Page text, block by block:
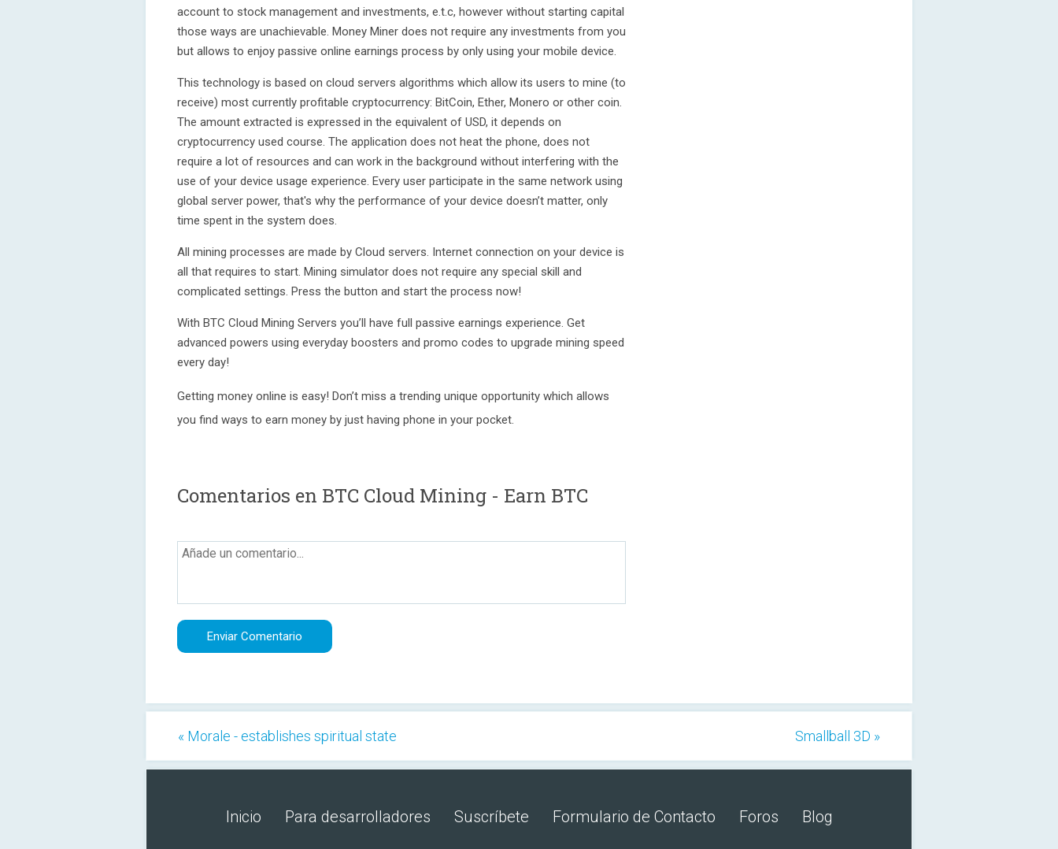
account to stock management and investments, e.t.c, however without starting capital
those ways are unachievable. Money Miner does not require any investments from you
but allows to enjoy passive online earnings process by only using your mobile device.
This technology is based on cloud servers algorithms which allow its users to mine (to
receive) most currently profitable cryptocurrency: BitCoin, Ether, Monero or other coin.
The amount extracted is expressed in the equivalent of USD, it depends on
cryptocurrency used course. The application does not heat the phone, does not
require a lot of resources and can work in the background without interfering with the
use of your device usage experience. Every user participate in the same network using
global server power, that's why the performance of your device doesn’t matter, only
time spent in the system does.
All mining processes are made by Cloud servers. Internet connection on your device is
all that requires to start. Mining simulator does not require any special skill and
complicated settings. Press the button and start the process now!
With BTC Cloud Mining Servers you’ll have full passive earnings experience. Get
advanced powers using everyday boosters and promo codes to upgrade mining speed
every day!
Getting money online is easy! Don’t miss a trending unique opportunity which allows
you find ways to earn money by just having phone in your pocket.
Comentarios en BTC Cloud Mining - Earn BTC
« Morale - establishes spiritual state Smallball 3D »
Inicio Para desarrolladores Suscríbete Formulario de Contacto Foros Blog